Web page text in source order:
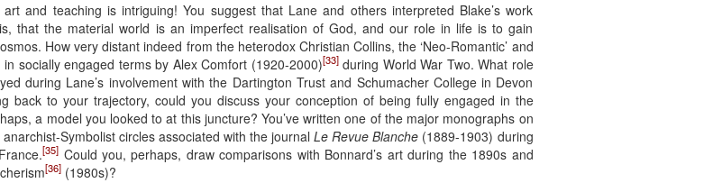
and teaching is intriguing! You suggest that Lane and others interpreted Blake’s work
that the material world is an imperfect realisation of God, and our role in life is to gain
How very distant indeed from the heterodox Christian Collins, the ‘Neo-Romantic’ and
socially engaged terms by Alex Comfort (1920-2000)[33]during World War Two. What role
during Lane’s involvement with the Dartington Trust and Schumacher College in Devon
back to your trajectory, could you discuss your conception of being fully engaged in the
a model you looked to at this juncture? You’ve written one of the major monographs on
Symbolist circles associated with the journalLe Revue Blanche (1889-1903) during
[35] Could you, perhaps, draw comparisons with Bonnard’s art during the 1890s and
[36](1980s)?